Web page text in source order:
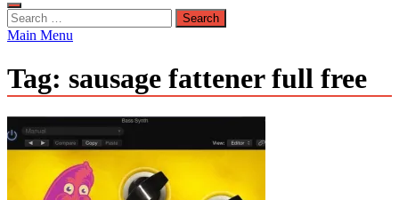
Search
for:
Main Menu
Tag: sausage fattener full free